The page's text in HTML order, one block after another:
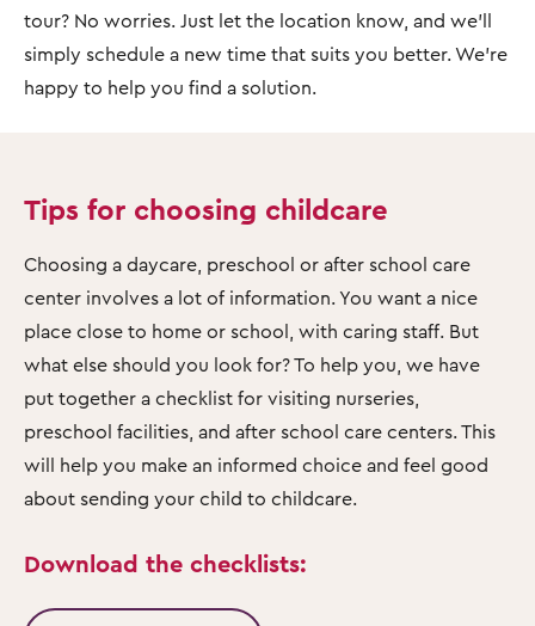
tour? No worries. Just let the location know, and we'll
simply schedule a new time that suits you better. We're
happy to help you find a solution.
Tips for choosing childcare
Choosing a daycare, preschool or after school care
center involves a lot of information. You want a nice
place close to home or school, with caring staff. But
what else should you look for? To help you, we have
put together a checklist for visiting nurseries,
preschool facilities, and after school care centers. This
will help you make an informed choice and feel good
about sending your child to childcare.
Download the checklists: